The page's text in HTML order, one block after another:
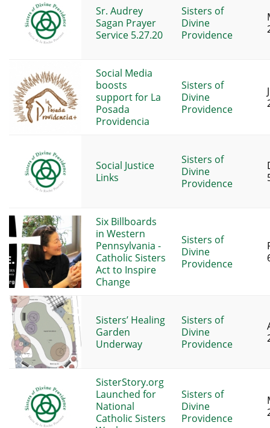
Sr. Audrey
Sagan Prayer
Service 5.27.20
Sisters of
Divine
Providence
Social Media
boosts
support for La
Posada
Providencia
Sisters of
Divine
Providence
Social Justice
Links
Sisters of
Divine
Providence
Six Billboards
in Western
Pennsylvania -
Catholic Sisters
Act to Inspire
Change
Sisters of
Divine
Providence
Sisters’ Healing
Garden
Underway
Sisters of
Divine
Providence
SisterStory.org
Launched for
National
Catholic Sisters
Sisters of
Divine
Providence